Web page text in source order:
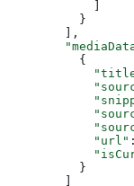
          }
        ],
          {
            "url"
          }